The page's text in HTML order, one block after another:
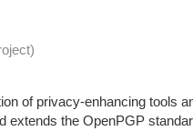
)
of privacy-enhancing tools
extends the OpenPGP